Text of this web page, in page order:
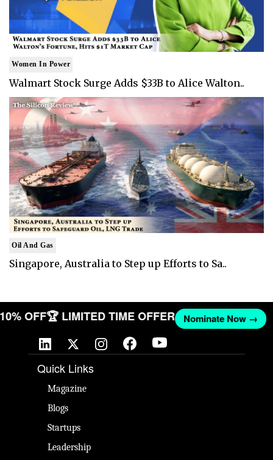
Women In Power
Walmart Stock Surge Adds $33B to Alice Walton..
Oil And Gas
Singapore, Australia to Step up Efforts to Sa..
10% OFF🏆 LIMITED TIME OFFER Nominate Now →
Quick Links
Magazine
Blogs
Startups
Leadership